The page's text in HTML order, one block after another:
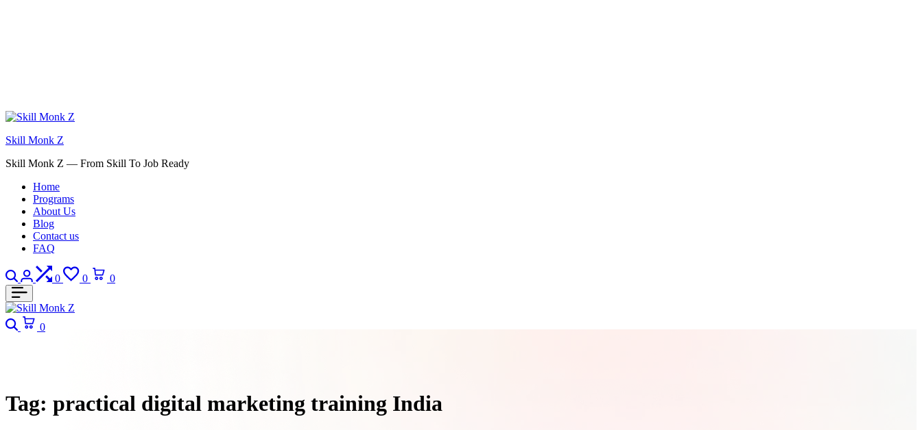
Skill Monk Z
Skill Monk Z — From Skill To Job Ready
Home
Programs
About Us
Blog
Contact us
FAQ
Search
Login
0
Compare
0
Wishlist
0
Search
0
Tag: practical digital marketing training India